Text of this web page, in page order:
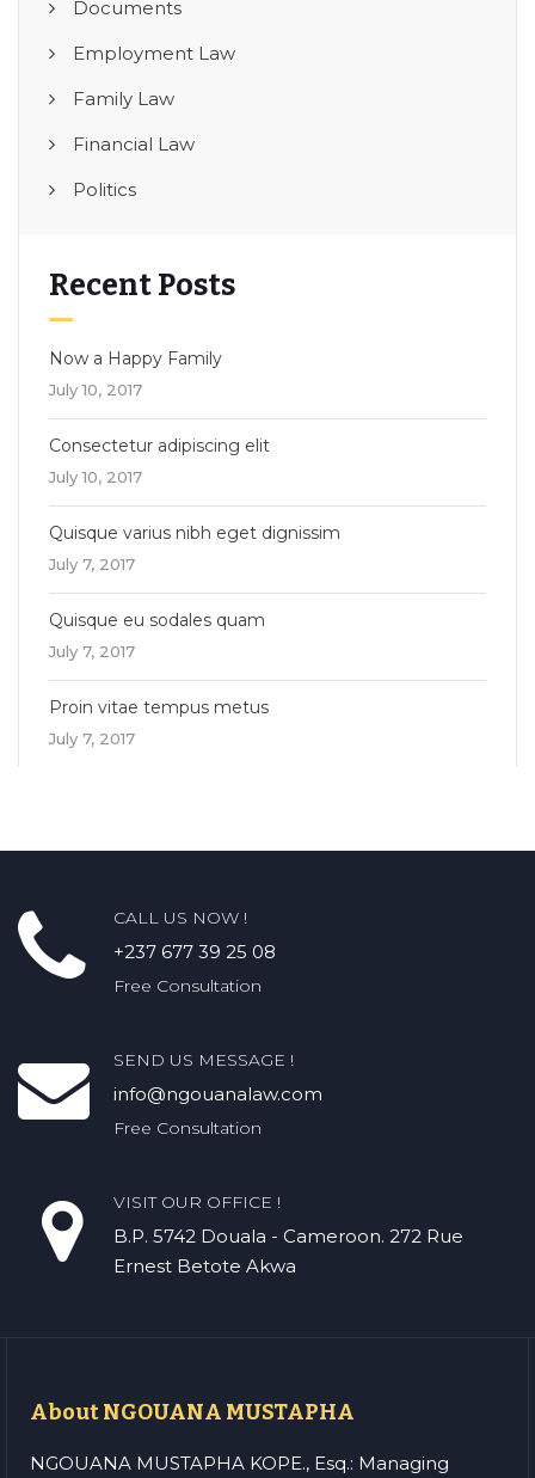
Documents
Employment Law
Family Law
Financial Law
Politics
Recent Posts
Now a Happy Family
July 10, 2017
Consectetur adipiscing elit
July 10, 2017
Quisque varius nibh eget dignissim
July 7, 2017
Quisque eu sodales quam
July 7, 2017
Proin vitae tempus metus
July 7, 2017
CALL US NOW !
+237 677 39 25 08
Free Consultation
SEND US MESSAGE !
info@ngouanalaw.com
Free Consultation
VISIT OUR OFFICE !
B.P. 5742 Douala - Cameroon. 272 Rue
Ernest Betote Akwa
About NGOUANA MUSTAPHA
NGOUANA MUSTAPHA KOPE., Esq.: Managing